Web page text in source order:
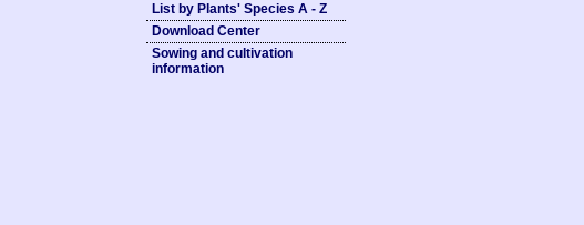
List by Plants' Species A - Z
Download Center
Sowing and cultivation
information